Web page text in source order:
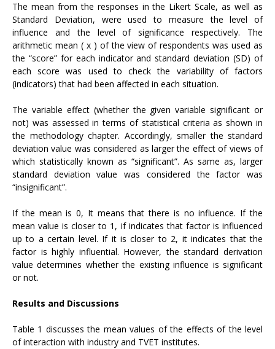
The mean from the responses in the Likert Scale, as well as
Standard Deviation, were used to measure the level of
influence and the level of significance respectively. The
arithmetic mean ( x ) of the view of respondents was used as
the “score” for each indicator and standard deviation (SD) of
each score was used to check the variability of factors
(indicators) that had been affected in each situation.
The variable effect (whether the given variable significant or
not) was assessed in terms of statistical criteria as shown in
the methodology chapter. Accordingly, smaller the standard
deviation value was considered as larger the effect of views of
which statistically known as “significant”. As same as, larger
standard deviation value was considered the factor was
“insignificant”.
If the mean is 0, It means that there is no influence. If the
mean value is closer to 1, if indicates that factor is influenced
up to a certain level. If it is closer to 2, it indicates that the
factor is highly influential. However, the standard derivation
value determines whether the existing influence is significant
or not.
Results and Discussions
Table 1 discusses the mean values of the effects of the level
of interaction with industry and TVET institutes.